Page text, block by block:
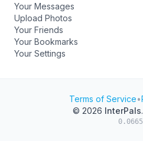
Your Messages
Upload Photos
Your Friends
Your Bookmarks
Your Settings
Terms of Service•
© 2026 InterPals.